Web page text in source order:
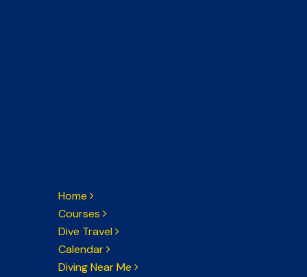
Home
Courses
Dive Travel
Calendar
Diving Near Me